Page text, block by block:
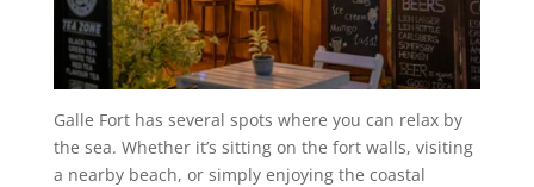
Galle Fort has several spots where you can relax by
the sea. Whether it’s sitting on the fort walls, visiting
a nearby beach, or simply enjoying the coastal